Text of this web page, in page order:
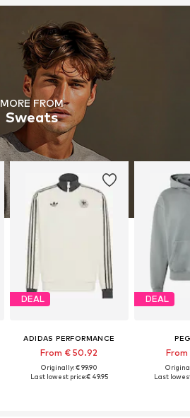
MORE FROM
Sweats
DEAL
ADIDAS PERFORMANCE
From € 50.92
Originally: € 99.90
Last lowest price:€ 49.95
DEAL
Last